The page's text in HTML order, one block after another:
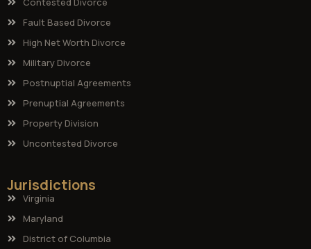
Fault Based Divorce
High Net Worth Divorce
Military Divorce
Postnuptial Agreements
Prenuptial Agreements
Property Division
Uncontested Divorce
Jurisdictions
Virginia
Maryland
District of Columbia